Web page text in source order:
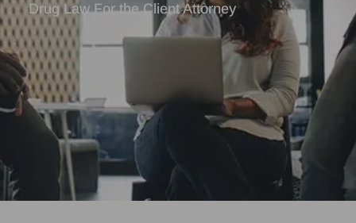
Drug Law For the Client Attorney